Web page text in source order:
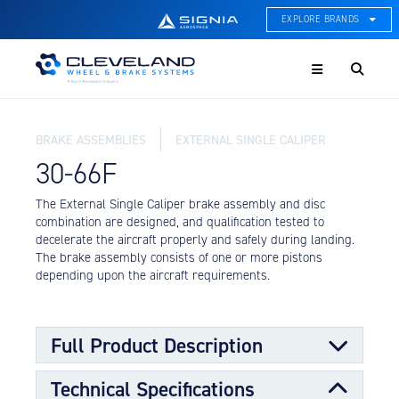
EXPLORE BRANDS
ACE Thermal Systems
Cleveland Wheel & Brake
Hartzell Aviation
Propeller, Welding, & Engine
Tech
Components
Lifesaving Systems
Maritime Search & Rescue
Menu
BRAKE ASSEMBLIES EXTERNAL SINGLE CALIPER
30-66F
The External Single Caliper brake assembly and disc
combination are designed, and qualification tested to
decelerate the aircraft properly and safely during landing.
The brake assembly consists of one or more pistons
depending upon the aircraft requirements.
Full Product Description
The External Single Caliper Brake assembly and disc
Technical Specifications